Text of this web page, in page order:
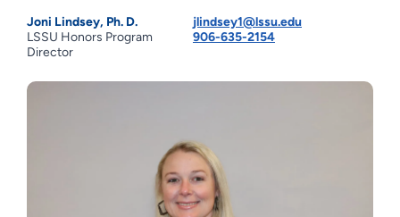
Joni Lindsey, Ph. D.
LSSU Honors Program
Director
jlindsey1@lssu.edu
906-635-2154